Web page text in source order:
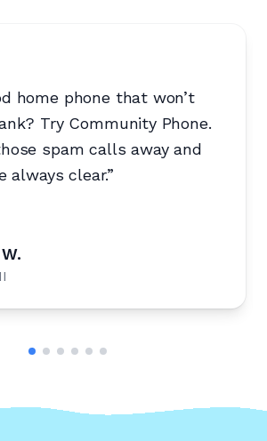
home phone that won’t
Try Community Phone.
spam calls away and
always clear.”